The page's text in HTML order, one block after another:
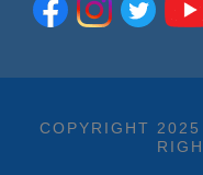
COPYRIGHT